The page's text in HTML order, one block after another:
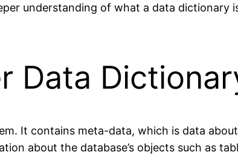
understanding of what a data
Data
It contains meta-data, which is data
about the database’s objects such as